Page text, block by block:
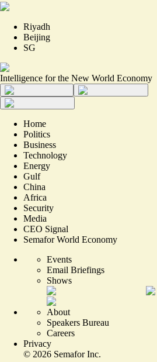
Riyadh
Beijing
SG
Intelligence for the New World Economy
Home
Politics
Business
Technology
Energy
Gulf
China
Africa
Security
Media
CEO Signal
Semafor World Economy
Events
Email Briefings
Shows
About
Speakers Bureau
Careers
Privacy
© 2026 Semafor Inc.